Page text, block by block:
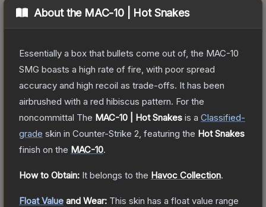
About the MAC-10 | Hot Snakes
Essentially a box that bullets come out of, the MAC-10
SMG boasts a high rate of fire, with poor spread
accuracy and high recoil as trade-offs. It has been
airbrushed with a red hibiscus pattern. For the
noncommittal The MAC-10 | Hot Snakes is a Classified-
grade skin in Counter-Strike 2 , featuring the Hot Snakes
finish on the MAC-10.
How to Obtain: It belongs to the Havoc Collection.
Float Value and Wear: This skin has a float value range